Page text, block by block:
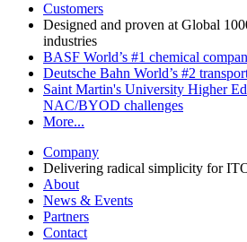
Customers
Designed and proven at Global
industries
BASF World’s #1 chemical
Deutsche Bahn World’s #2
Saint Martin's University Higher
NAC/BYOD challenges
More...
Company
Delivering radical simplicity for
About
News & Events
Partners
Contact